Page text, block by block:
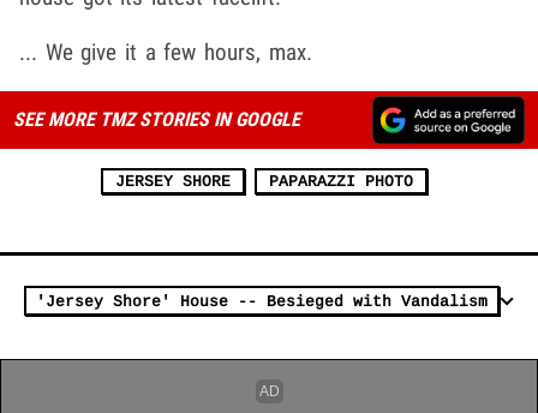
... We give it a few hours, max.
SEE MORE TMZ STORIES IN GOOGLE
JERSEY SHORE PAPARAZZI PHOTO
'Jersey Shore' House -- Besieged with Vandalism